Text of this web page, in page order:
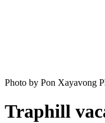
Photo by Pon Xayavong
Traphill